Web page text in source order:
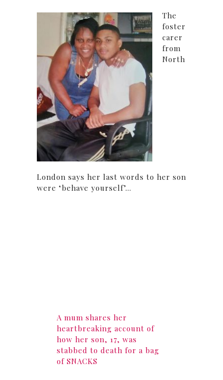
The
foster
carer
from
North
London says her last words to her son
were ‘behave yourself’…
A mum shares her
heartbreaking account of
how her son, 17, was
stabbed to death for a bag
of SNACKS